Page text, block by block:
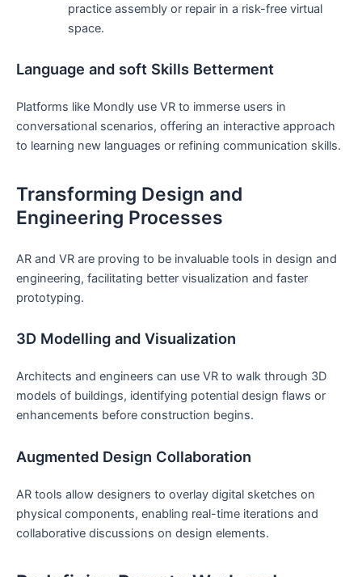
practice assembly or repair in ‌a‌ risk-free virtual
space.
Language and soft Skills ‍Betterment
Platforms⁤ like Mondly use VR ⁢to immerse users in
conversational scenarios, offering an interactive approach
to learning new languages or refining communication skills.
Transforming⁢ Design and
Engineering⁢ Processes
AR and ⁢VR are proving ‍to be ⁣invaluable tools in design and⁤
engineering, facilitating‍ better ⁢visualization and faster
prototyping.
3D ‌Modelling and Visualization
Architects and‌ engineers can use VR to walk through 3D
⁣models of buildings, identifying potential design flaws or
⁢enhancements before construction begins.
Augmented Design Collaboration
AR tools allow designers to overlay digital sketches on
physical components,⁢ enabling real-time iterations and
collaborative discussions on ⁣design elements.